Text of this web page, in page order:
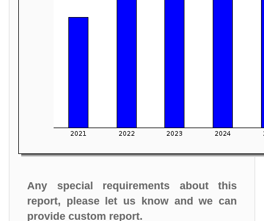
Any special requirements about this
report, please let us know and we can
provide custom report.